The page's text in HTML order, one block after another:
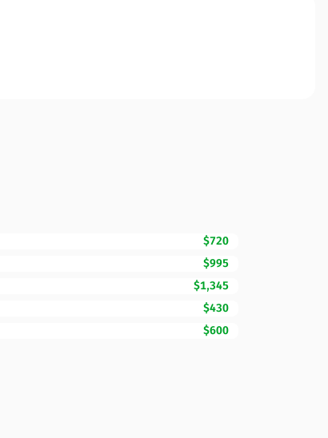
$720
$995
$1,345
$430
$600